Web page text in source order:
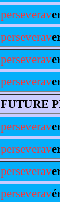
perseverav
perseverav
perseverav
perseverav
FUTURE
perseverav
perseverav
perseverav
perseverav